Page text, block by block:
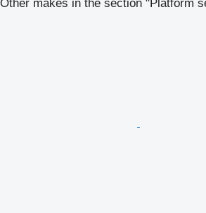
Other makes in the section "Platform